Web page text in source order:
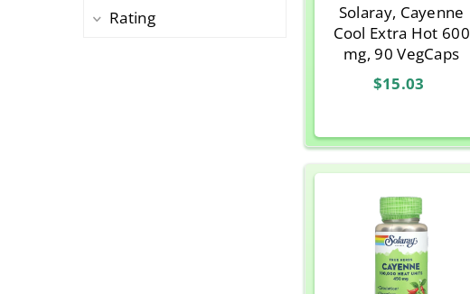
Rating
Solaray, Cayenne
Cool Extra Hot 600
mg, 90 VegCaps
$15.03